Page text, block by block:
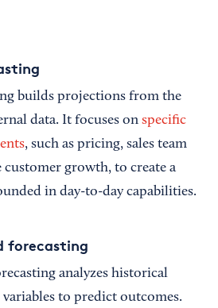
builds projections from the
data. It focuses on specific
, such as pricing, sales team
customer growth, to create a
in day-to-day capabilities.
forecasting
analyzes historical
to predict outcomes.